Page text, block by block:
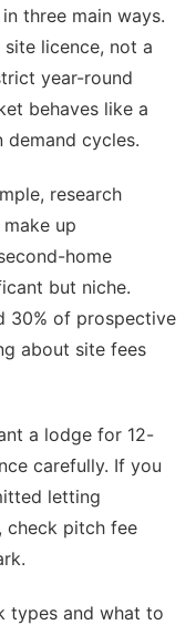
three main ways.
licence, not a
year-round
behaves like a
demand cycles.
research
up
home
but niche.
30% of prospective
about site fees
a lodge for 12-
carefully. If you
letting
check pitch fee
types and what to